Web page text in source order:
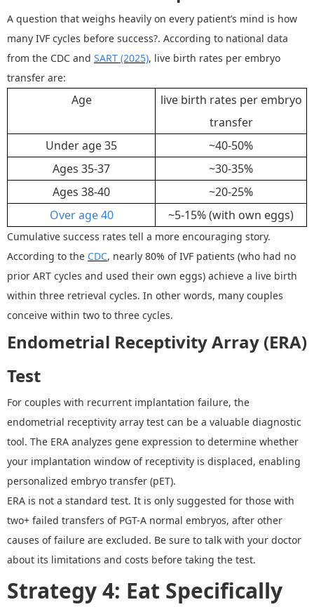
A question that weighs heavily on every patient’s mind is how
many IVF cycles before success?. According to national data
from the CDC and SART (2025), live birth rates per embryo
transfer are:
Age
live birth rates per embryo
transfer
Under age 35
~40-50%
Ages 35-37 ~30-35%
Ages 38-40 ~20-25%
Over age 40
~5-15%(with own eggs)
Cumulative success rates tell a more encouraging story.
According to the CDC, nearly 80% of IVF patients (who had no
prior ART cycles and used their own eggs) achieve a live birth
within three retrieval cycles. In other words, many couples
conceive within two to three cycles.
Endometrial Receptivity Array (ERA)
Test
For couples with recurrent implantation failure, the
endometrial receptivity array test can be a valuable diagnostic
tool. The ERA analyzes gene expression to determine whether
your implantation window of receptivity is displaced, enabling
personalized embryo transfer (pET).
ERA is not a standard test. It is only suggested for those with
two+ failed transfers of PGT-A normal embryos, after other
causes of failure are excluded. Be sure to talk with your doctor
about its limitations and costs before taking the test.
Strategy 4: Eat Specifically